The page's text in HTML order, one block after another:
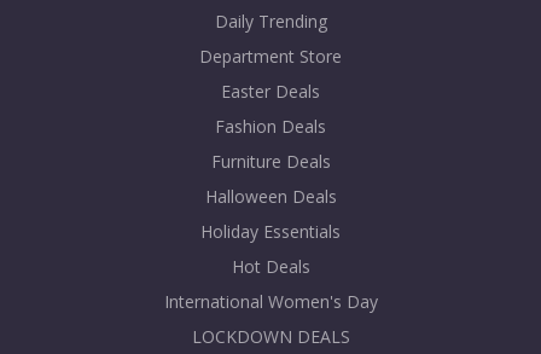
Daily Trending
Department Store
Easter Deals
Fashion Deals
Furniture Deals
Halloween Deals
Holiday Essentials
Hot Deals
International Women's Day
LOCKDOWN DEALS